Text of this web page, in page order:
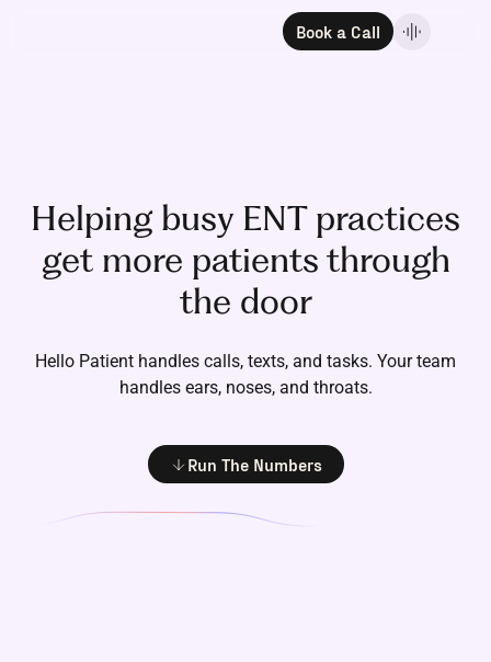
Book a Call
Helping busy ENT practices
get more patients through
the door
Hello Patient handles calls, texts, and tasks. Your team
handles ears, noses, and throats.
Run The Numbers